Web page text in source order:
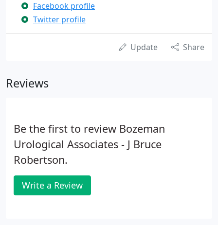
Facebook profile
Twitter profile
Update Share
Reviews
Be the first to review Bozeman
Urological Associates - J Bruce
Robertson.
Write a Review